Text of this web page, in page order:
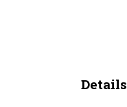
Details